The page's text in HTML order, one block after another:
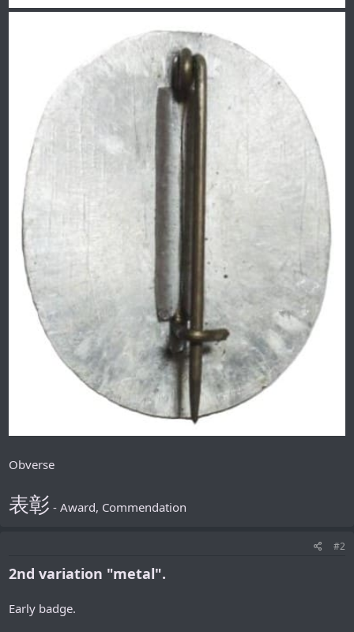
Obverse
表彰 - Award, Commendation
#2
2nd variation "metal".
Early badge.